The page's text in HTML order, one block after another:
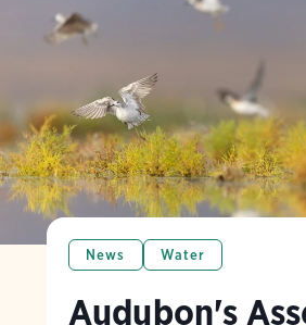
News Water
Audubon's